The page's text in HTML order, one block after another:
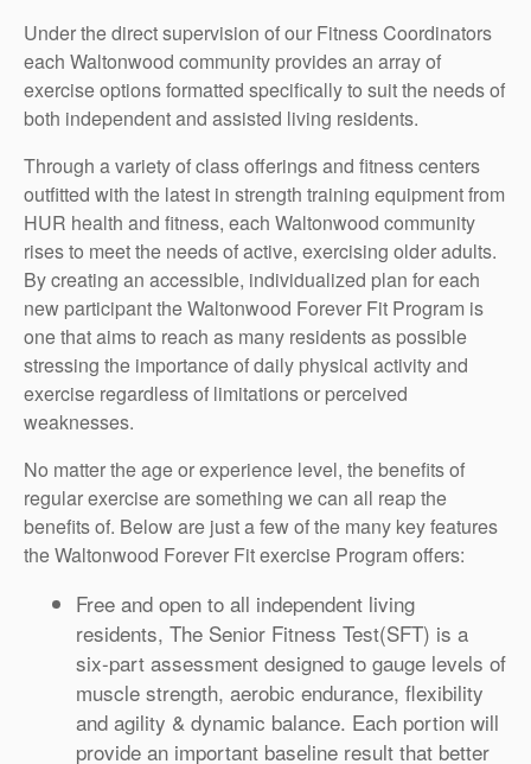
Under the direct supervision of our Fitness Coordinators
each Waltonwood community provides an array of
exercise options formatted specifically to suit the needs of
both independent and assisted living residents.
Through a variety of class offerings and fitness centers
outfitted with the latest in strength training equipment from
HUR health and fitness, each Waltonwood community
rises to meet the needs of active, exercising older adults.
By creating an accessible, individualized plan for each
new participant the Waltonwood Forever Fit Program is
one that aims to reach as many residents as possible
stressing the importance of daily physical activity and
exercise regardless of limitations or perceived
weaknesses.
No matter the age or experience level, the benefits of
regular exercise are something we can all reap the
benefits of. Below are just a few of the many key features
the Waltonwood Forever Fit exercise Program offers:
Free and open to all independent living
residents, The Senior Fitness Test(SFT) is a
six-part assessment designed to gauge levels of
muscle strength, aerobic endurance, flexibility
and agility & dynamic balance. Each portion will
provide an important baseline result that better